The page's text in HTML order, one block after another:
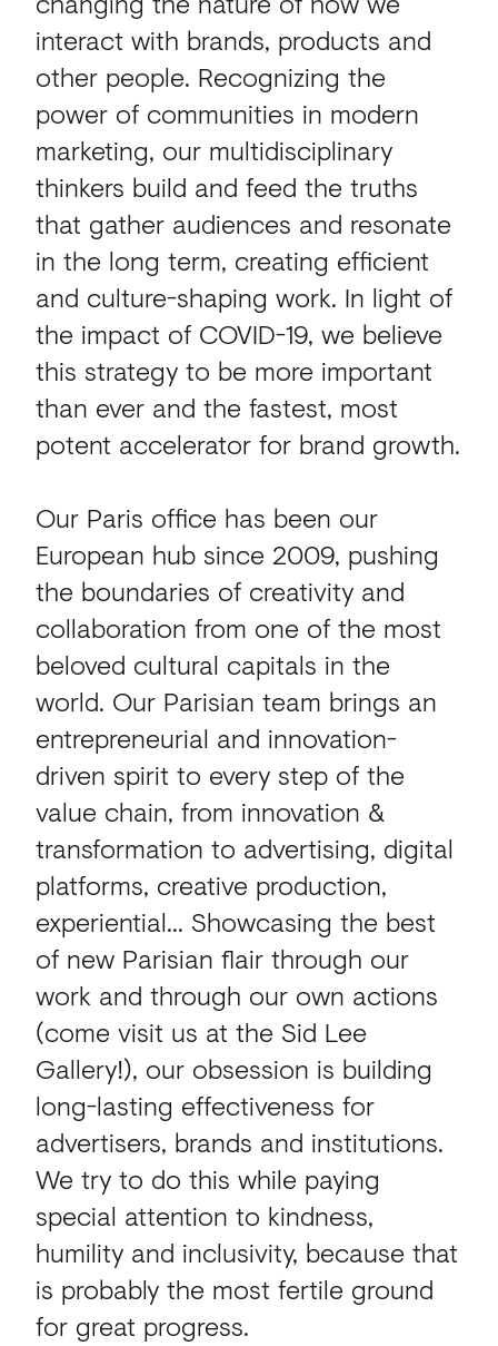
interact with brands, products and
other people. Recognizing the
power of communities in modern
marketing, our multidisciplinary
thinkers build and feed the truths
that gather audiences and resonate
in the long term, creating efficient
and culture-shaping work. In light of
the impact of COVID-19, we believe
this strategy to be more important
than ever and the fastest, most
potent accelerator for brand growth.
Our Paris office has been our
European hub since 2009, pushing
the boundaries of creativity and
collaboration from one of the most
beloved cultural capitals in the
world. Our Parisian team brings an
entrepreneurial and innovation-
driven spirit to every step of the
value chain, from innovation &
transformation to advertising, digital
platforms, creative production,
experiential... Showcasing the best
of new Parisian flair through our
work and through our own actions
(come visit us at the Sid Lee
Gallery!), our obsession is building
long-lasting effectiveness for
advertisers, brands and institutions.
We try to do this while paying
special attention to kindness,
humility and inclusivity, because that
is probably the most fertile ground
for great progress.